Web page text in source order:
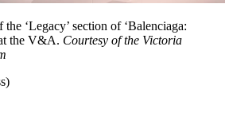
‘Legacy’ section of ‘Balenciaga:
the V&A. Courtesy of the Victoria